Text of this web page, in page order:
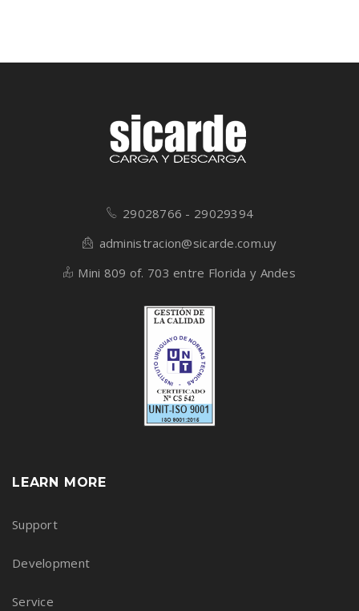
29028766 - 29029394
administracion@sicarde.com.uy
Mini 809 of. 703 entre Florida y Andes
LEARN MORE
Support
Development
Service